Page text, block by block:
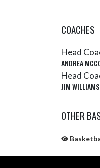
COACHES
Head
ANDREA
Head
JIM WILLIAMS
OTHER